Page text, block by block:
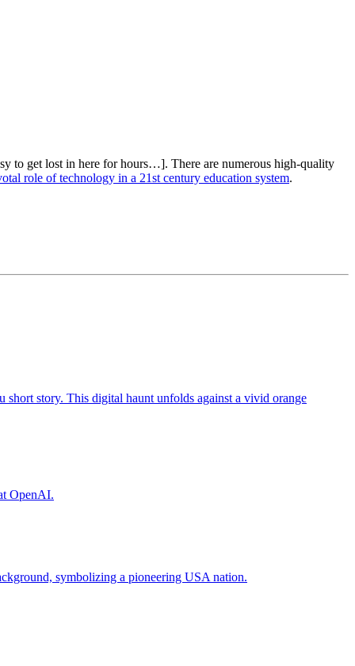
to get lost in here for hours…]. There are numerous high-quality
role of technology in a 21st century education system.